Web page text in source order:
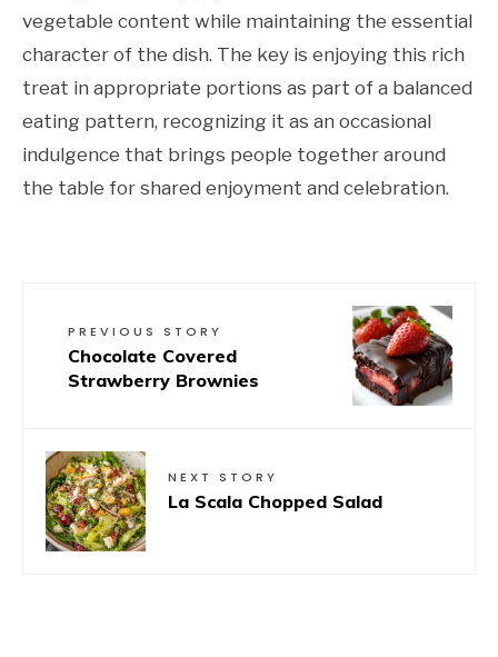
vegetable content while maintaining the essential
character of the dish. The key is enjoying this rich
treat in appropriate portions as part of a balanced
eating pattern, recognizing it as an occasional
indulgence that brings people together around
the table for shared enjoyment and celebration.
PREVIOUS STORY
Chocolate Covered
Strawberry Brownies
NEXT STORY
La Scala Chopped Salad